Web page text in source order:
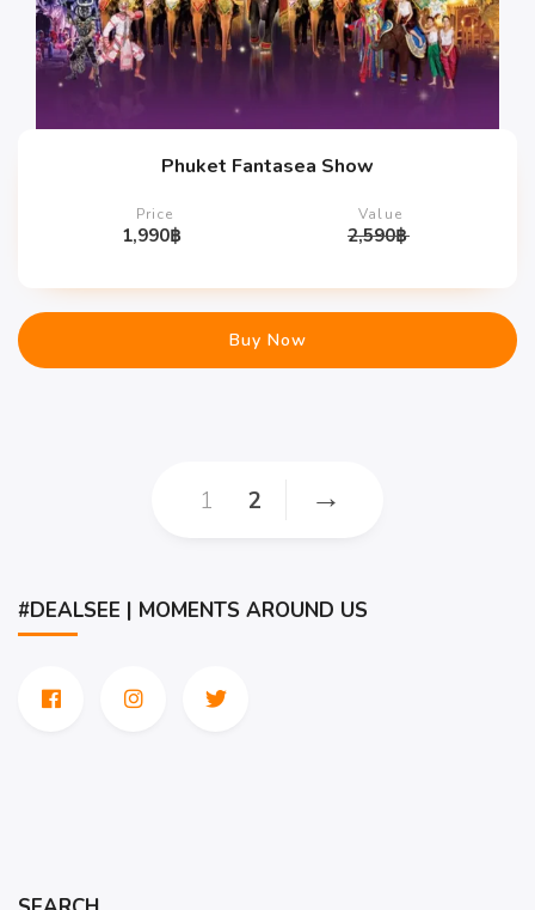
Phuket Fantasea Show
Price
1,990฿
Value
2,590฿
Buy Now
1 2 →
#DEALSEE | MOMENTS AROUND US